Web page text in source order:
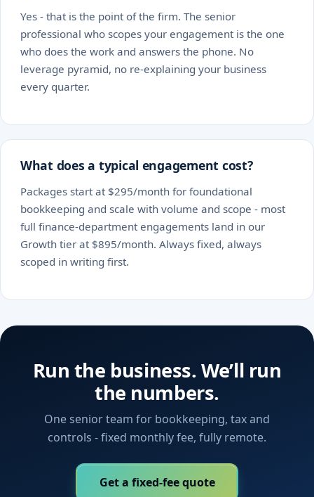
Yes - that is the point of the firm. The senior
professional who scopes your engagement is the one
who does the work and answers the phone. No
leverage pyramid, no re-explaining your business
every quarter.
What does a typical engagement cost?
Packages start at $295/month for foundational
bookkeeping and scale with volume and scope - most
full finance-department engagements land in our
Growth tier at $895/month. Always fixed, always
scoped in writing first.
Run the business. We’ll run
the numbers.
One senior team for bookkeeping, tax and
controls - fixed monthly fee, fully remote.
Get a fixed-fee quote